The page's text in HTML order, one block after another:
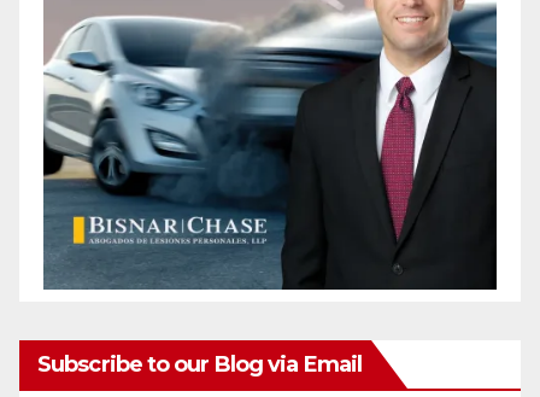
Subscribe to our Blog via Email